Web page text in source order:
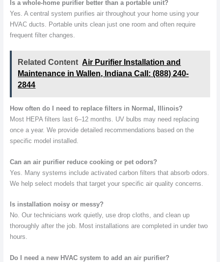
Is a whole-home purifier better than a portable unit?
Yes. A central system purifies air throughout your home using your
HVAC ducts. Portable units clean just one room and often require
frequent filter changes.
Related Content Air Purifier Installation and
Maintenance in Wallen, Indiana Call: (888) 240-
2844
How often do I need to replace filters in Normal, Illinois?
Most HEPA filters last 6–12 months. UV bulbs may need replacing
once a year. We provide detailed recommendations based on the
specific model installed.
Can an air purifier reduce cooking or pet odors?
Yes. Many systems include activated carbon filters that absorb odors.
We help select models that target your specific air quality concerns.
Is installation noisy or messy?
No. Our technicians work quietly, use drop cloths, and clean up
thoroughly after the job. Most installations are completed in under two
hours.
Do I need a new HVAC system to add an air purifier?